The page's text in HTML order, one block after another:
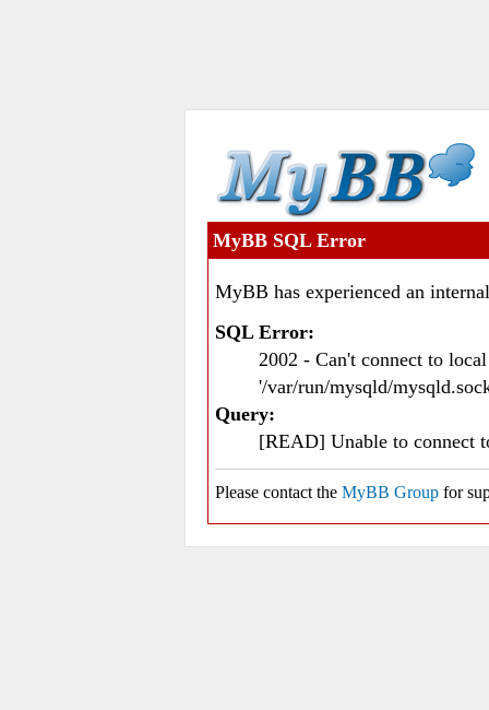
MyBB SQL Error
MyBB has experienced an
SQL Error:
2002 - Can't connect to
'/var/run/mysqld/
Query:
[READ] Unable to connect
Please contact the MyBB Group for